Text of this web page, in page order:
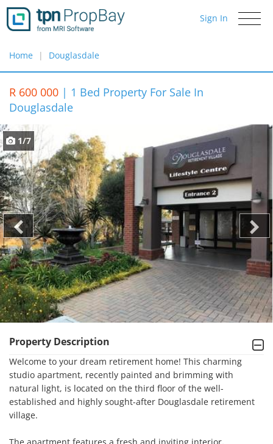
Toggle
Sign In
Home Douglasdale
R 600 000 | 1 Bed Property For Sale In
Douglasdale
1/7
Property Description
Welcome to your dream retirement home! This charming
studio apartment, recently painted and brimming with
natural light, is located on the third floor of the well-
established and highly sought-after Douglasdale retirement
village.
The apartment features a fresh and inviting interior,